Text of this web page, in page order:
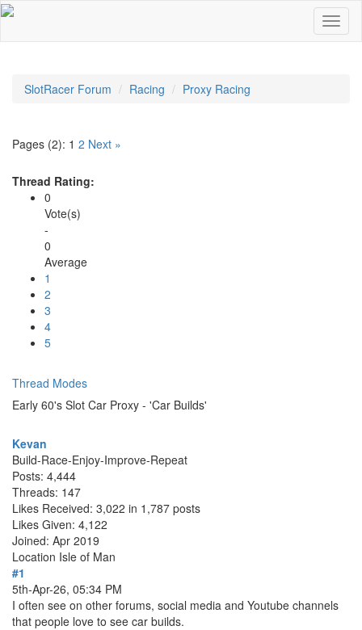
SlotRacer Forum Racing Proxy Racing
Pages (2): 1 2 Next »
Thread Rating:
0
Vote(s)
-
0
Average
1
2
3
4
5
Thread Modes
Early 60's Slot Car Proxy - 'Car Builds'
Kevan
Build-Race-Enjoy-Improve-Repeat
Posts: 4,444
Threads: 147
Likes Received: 3,022 in 1,787 posts
Likes Given: 4,122
Joined: Apr 2019
Location Isle of Man
#1
5th-Apr-26, 05:34 PM
I often see on other forums, social media and Youtube channels
that people love to see car builds.